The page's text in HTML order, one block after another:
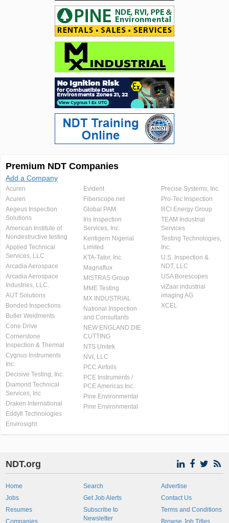
Premium NDT Companies
Add a Company
Acuren
Acuren
Aegeus Inspection
Solutions
American Institute of
Nondestructive testing
Applied Technical
Services, LLC
Arcadia Aerospace
Arcadia Aerospace
Industries, LLC.
AUT Solutions
Bonded Inspections
Butler Weldments
Cone Drive
Cornerstone
Inspection & Thermal
Cygnus Instruments
Inc.
Decisive Testing, Inc.
Diamond Technical
Services, Inc
Draken International
Eddyfi Technologies
Envirosight
Evident
Fiberscope.net
Global PAM
Iris Inspection
Services, Inc.
Kentigern Nigerial
Limited
KTA-Tator, Inc.
Magnaflux
MISTRAS Group
MME Testing
MX INDUSTRIAL
National Inspection
and Consultants
NEW ENGLAND DIE
CUTTING
NTS Unitek
NVI, LLC
PCC Airfoils
PCE Instruments /
PCE Americas Inc.
Pine Environmental
Pine Environmental
Precise Systems, Inc.
Pro-Tec Inspection
RCI Energy Group
TEAM Industrial
Services
Testing Technologies,
Inc.
U.S. Inspection &
NDT, LLC
USA Borescopes
viZaar industrial
imaging AG
XCEL
NDT.org
Home
Jobs
Resumes
Companies
Search
Get Job Alerts
Subscribe to
Newsletter
Advertise
Contact Us
Terms and Conditions
Browse Job Titles